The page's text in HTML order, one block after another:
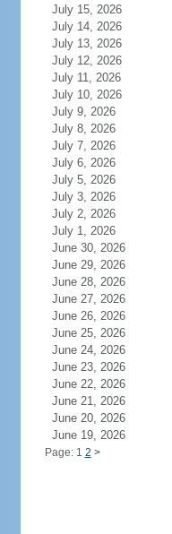
July 15, 2026
July 14, 2026
July 13, 2026
July 12, 2026
July 11, 2026
July 10, 2026
July 9, 2026
July 8, 2026
July 7, 2026
July 6, 2026
July 5, 2026
July 3, 2026
July 2, 2026
July 1, 2026
June 30, 2026
June 29, 2026
June 28, 2026
June 27, 2026
June 26, 2026
June 25, 2026
June 24, 2026
June 23, 2026
June 22, 2026
June 21, 2026
June 20, 2026
June 19, 2026
Page: 1 2 >